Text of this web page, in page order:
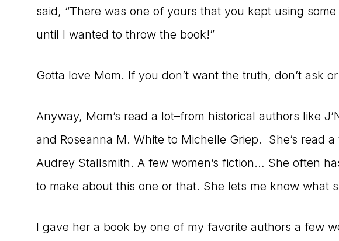
said, “There was one of yours that you kept using
until I wanted to throw the book!”
Gotta love Mom. If you don’t want the truth, don’t ask
Anyway, Mom’s read a lot–from historical authors like
and Roseanna M. White to Michelle Griep. She’s read
Audrey Stallsmith. A few women’s fiction… She often
to make about this one or that. She lets me know what
I gave her a book by one of my favorite authors a few